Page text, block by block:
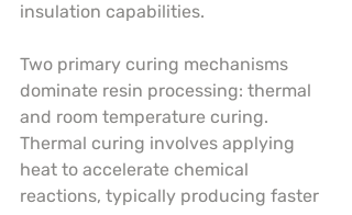
insulation capabilities.
Two primary curing mechanisms
dominate resin processing: thermal
and room temperature curing.
Thermal curing involves applying
heat to accelerate chemical
reactions, typically producing faster